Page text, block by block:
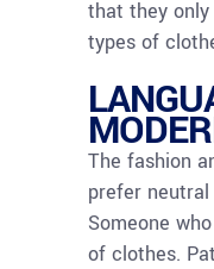
that they only
types of
The fashion
prefer neutral
Someone
of clothes.